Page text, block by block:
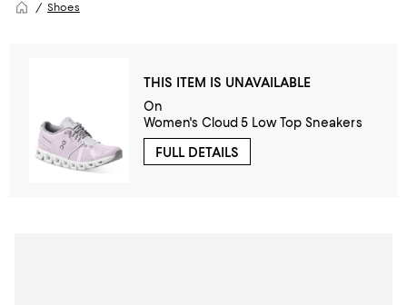
Shoes
THIS ITEM IS UNAVAILABLE
On
Women's Cloud 5 Low Top Sneakers
FULL DETAILS